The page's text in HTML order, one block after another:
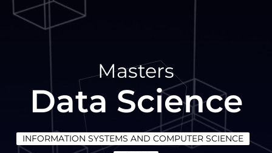
Masters
Data Science
INFORMATION SYSTEMS AND COMPUTER SCIENCE